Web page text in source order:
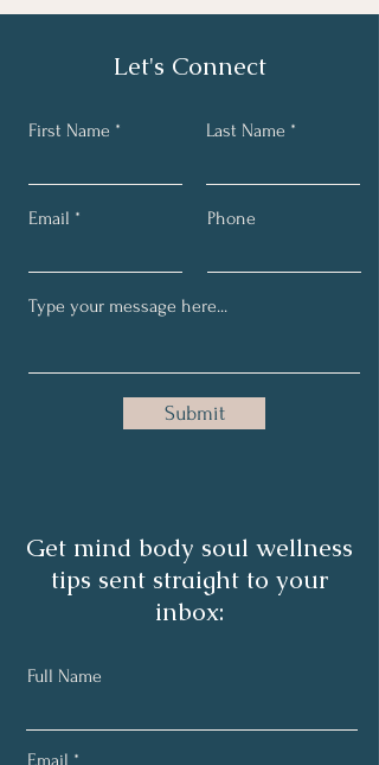
Let's Connect
First Name Last Name
Email Phone
Submit
Get mind body soul wellness
tips sent straight to your
inbox:
Full Name
Email